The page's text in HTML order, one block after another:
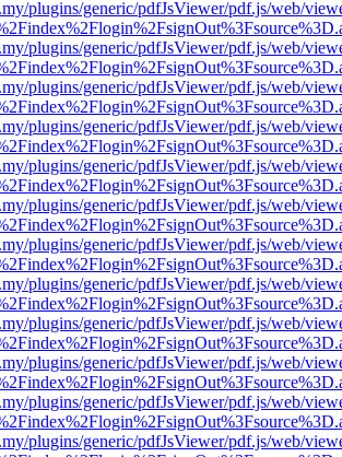
plugins/generic/pdfJsViewer/pdf.js/web/
plugins/generic/pdfJsViewer/pdf.js/web/
plugins/generic/pdfJsViewer/pdf.js/web/
plugins/generic/pdfJsViewer/pdf.js/web/
plugins/generic/pdfJsViewer/pdf.js/web/
plugins/generic/pdfJsViewer/pdf.js/web/
plugins/generic/pdfJsViewer/pdf.js/web/
plugins/generic/pdfJsViewer/pdf.js/web/
plugins/generic/pdfJsViewer/pdf.js/web/
plugins/generic/pdfJsViewer/pdf.js/web/
plugins/generic/pdfJsViewer/pdf.js/web/
plugins/generic/pdfJsViewer/pdf.js/web/